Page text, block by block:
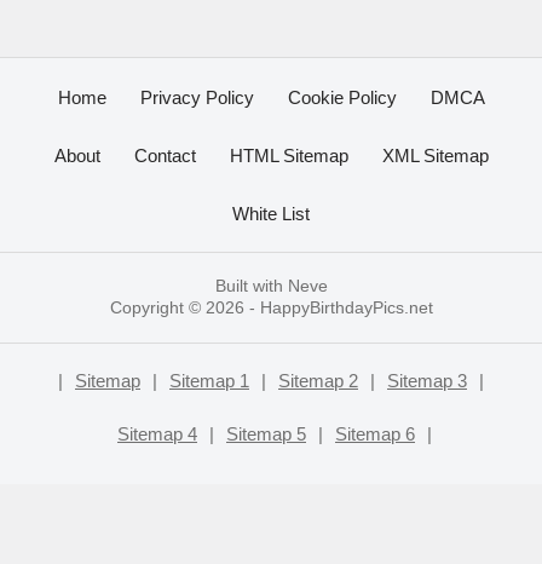
Home Privacy Policy Cookie Policy DMCA
About Contact HTML Sitemap XML Sitemap
White List
Built with Neve
Copyright © 2026 - HappyBirthdayPics.net
| Sitemap | Sitemap 1 | Sitemap 2 | Sitemap 3 |
Sitemap 4 | Sitemap 5 | Sitemap 6 |